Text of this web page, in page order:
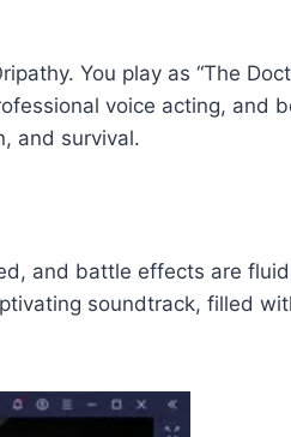
You play as “The
voice acting, and
and survival.
and battle effects are
soundtrack, filled